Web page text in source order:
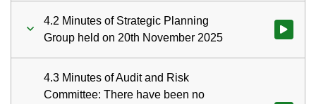
4.2 Minutes of Strategic Planning
Group held on 20th November 2025
Watch
4.3 Minutes of Audit and Risk
Committee: There have been no